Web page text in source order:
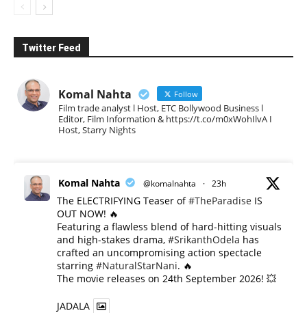
Twitter Feed
Komal Nahta Follow
Film trade analyst l Host, ETC Bollywood Business l
Editor, Film Information & https://t.co/m0xWohIlvA I
Host, Starry Nights
Komal Nahta @komalnahta · 23h
The ELECTRIFYING Teaser of#TheParadise IS
OUT NOW! 🔥
​Featuring a flawless blend of hard-hitting visuals
and high-stakes drama, #SrikanthOdela has
crafted an uncompromising action spectacle
starring #NaturalStarNani. 🔥
​The movie releases on 24th September 2026! 💥
JADALA